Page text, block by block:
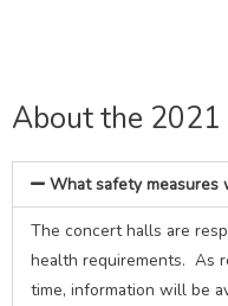
About the 2021
What safety measures
The concert halls are
health requirements. As
time, information will be